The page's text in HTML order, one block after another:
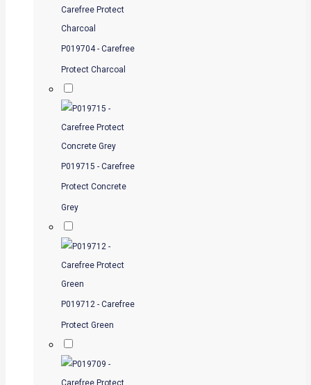
P019704 - Carefree
Protect Charcoal
P019715 - Carefree
Protect Concrete
Grey
P019712 - Carefree
Protect Green